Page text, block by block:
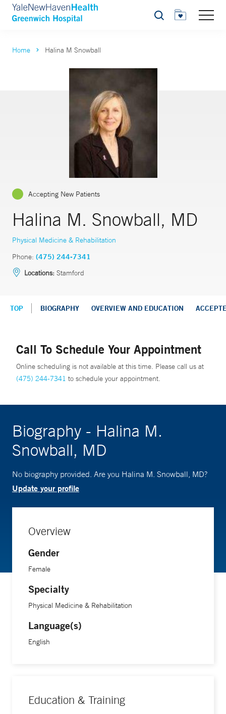
Search
Home Halina M Snowball
Accepting New Patients
Halina M. Snowball, MD
Physical Medicine & Rehabilitation
Phone: (475) 244-7341
Locations: Stamford
TOP BIOGRAPHY OVERVIEW AND EDUCATION
Call To Schedule Your Appointment
Online scheduling is not available at this time. Please call us at
(475) 244-7341 to schedule your appointment.
Biography - Halina M.
Snowball, MD
No biography provided. Are you Halina M. Snowball, MD?
Update your profile
Overview
Gender
Female
Specialty
Physical Medicine & Rehabilitation
Language(s)
English
Education & Training